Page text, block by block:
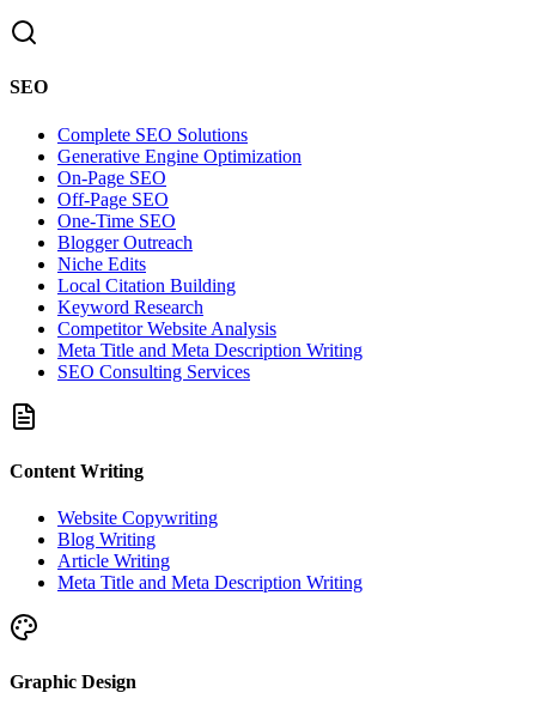
SEO
Complete SEO Solutions
Generative Engine Optimization
On-Page SEO
Off-Page SEO
One-Time SEO
Blogger Outreach
Niche Edits
Local Citation Building
Keyword Research
Competitor Website Analysis
Meta Title and Meta Description Writing
SEO Consulting Services
Content Writing
Website Copywriting
Blog Writing
Article Writing
Meta Title and Meta Description Writing
Graphic Design